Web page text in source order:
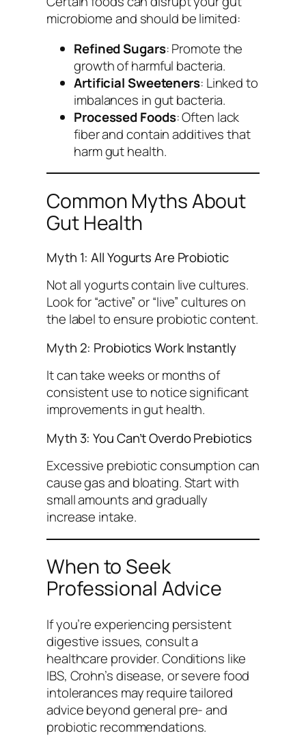
microbiome and should be limited:
Refined Sugars: Promote the
growth of harmful bacteria.
Artificial Sweeteners: Linked to
imbalances in gut bacteria.
Processed Foods: Often lack
fiber and contain additives that
harm gut health.
Common Myths About
Gut Health
Myth 1: All Yogurts Are Probiotic
Not all yogurts contain live cultures.
Look for “active” or “live” cultures on
the label to ensure probiotic content.
Myth 2: Probiotics Work Instantly
It can take weeks or months of
consistent use to notice significant
improvements in gut health.
Myth 3: You Can’t Overdo Prebiotics
Excessive prebiotic consumption can
cause gas and bloating. Start with
small amounts and gradually
increase intake.
When to Seek
Professional Advice
If you’re experiencing persistent
digestive issues, consult a
healthcare provider. Conditions like
IBS, Crohn’s disease, or severe food
intolerances may require tailored
advice beyond general pre- and
probiotic recommendations.